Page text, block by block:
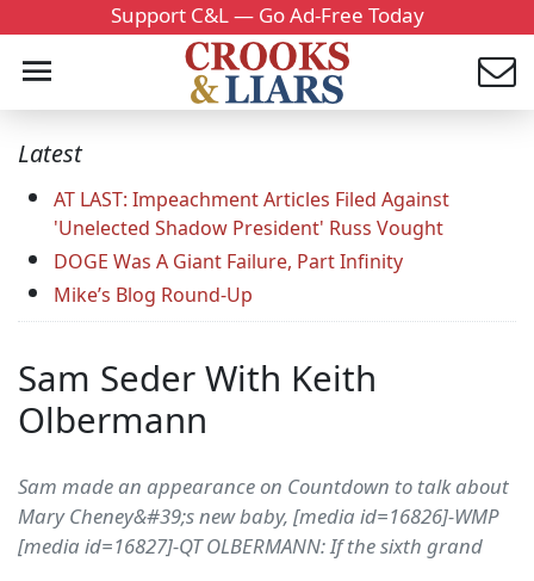
Support C&L — Go Ad-Free Today
Latest
AT LAST: Impeachment Articles Filed Against
'Unelected Shadow President' Russ Vought
DOGE Was A Giant Failure, Part Infinity
Mike’s Blog Round-Up
Sam Seder With Keith
Olbermann
Sam made an appearance on Countdown to talk about
Mary Cheney&#39;s new baby, [media id=16826]-WMP
[media id=16827]-QT OLBERMANN: If the sixth grand